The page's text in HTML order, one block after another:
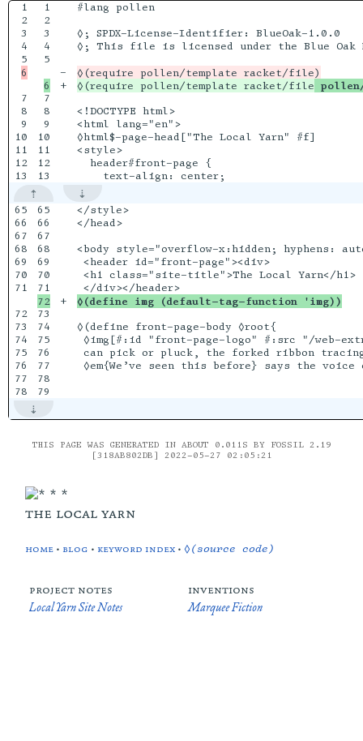
1
2
3
4
7
8
9
10
11
12
1
2
3
4
5
7
8
9
10
11
12
-
+
#lang pollen
◊; SPDX-License-Identifier: BlueOak-1.0.0
◊; This file is licensed under the Blue Oak
◊(require pollen/template racket/file
<!DOCTYPE html>
<html lang="en">
◊html$-page-head["The Local Yarn" #f]
<style>
  header#front-page {
65
66
67
68
69
70
71
72
73
74
75
76
77
65
66
67
68
69
70
73
74
75
76
77
78
+
</style>
</head>
<body style="overflow-x:hidden; hyphens:
<header id="front-page"><div>
<h1 class="site-title">The Local Yarn</h1>
</div></header>
◊(define img (default-tag-function 'img))
◊(define front-page-body ◊root{
◊img[#:id "front-page-logo" #:src "/web-
can pick or pluck, the forked ribbon
◊em{We’ve seen this before} says the
THIS PAGE WAS GENERATED IN ABOUT 0.011S BY FOSSIL 2.19
[318AB802DB] 2022-05-27 02:05:21
the local yarn
home • blog • keyword index •◊(source code)
project notes
Local Yarn Site Notes
inventions
Marquee Fiction